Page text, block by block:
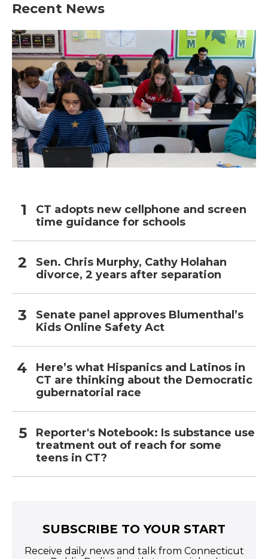
Recent News
CT adopts new cellphone and screen
time guidance for schools
Sen. Chris Murphy, Cathy Holahan
divorce, 2 years after separation
Senate panel approves Blumenthal’s
Kids Online Safety Act
Here’s what Hispanics and Latinos in
CT are thinking about the Democratic
gubernatorial race
Reporter's Notebook: Is substance use
treatment out of reach for some
teens in CT?
SUBSCRIBE TO YOUR START
Receive daily news and talk from Connecticut